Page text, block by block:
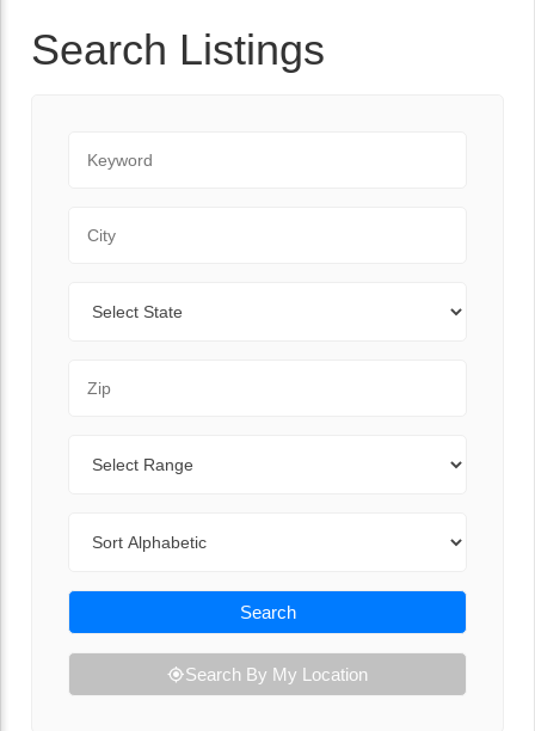
Search Listings
Search
Search By My Location